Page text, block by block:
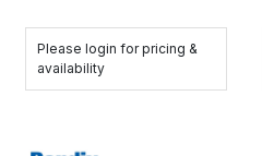
Please login for pricing &
availability